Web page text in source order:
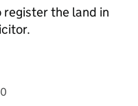
register the land in